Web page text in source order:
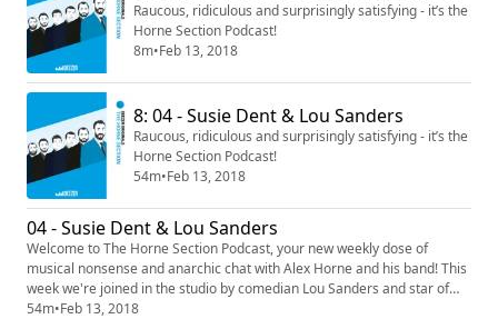
Raucous, ridiculous and surprisingly satisfying - it’s the
Horne Section Podcast!
8m•Feb 13, 2018
8: 04 - Susie Dent & Lou Sanders
Raucous, ridiculous and surprisingly satisfying - it’s the
Horne Section Podcast!
54m•Feb 13, 2018
04 - Susie Dent & Lou Sanders
Welcome to The Horne Section Podcast, your new weekly dose of
musical nonsense and anarchic chat with Alex Horne and his band! This
week we're joined in the studio by comedian Lou Sanders and star of
Dictionary Corner, Susie Dent.
54m•Feb 13, 2018